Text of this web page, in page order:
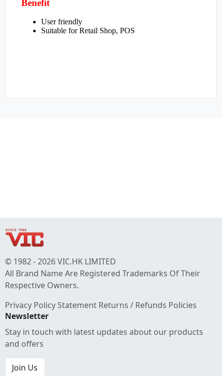
© 1982 - 2026 VIC.HK LIMITED
All Brand Name Are Registered Trademarks Of Their
Respective Owners.
Privacy Policy Statement Returns / Refunds Policies
Newsletter
Stay in touch with latest updates about our products
and offers
Join Us